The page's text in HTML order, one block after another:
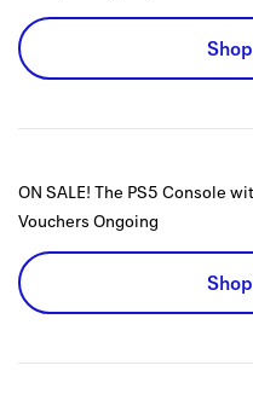
ON SALE! The PS5 Console
Vouchers Ongoing